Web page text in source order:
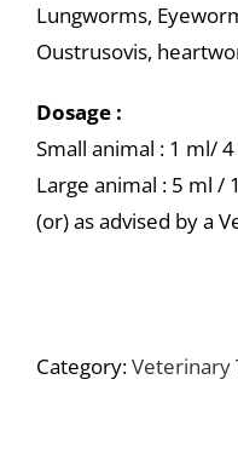
Lungworms,
Oustrusovis,
Dosage :
Small animal : 1 ml/
Large animal : 5 ml /
(or) as advised by a
Category:Veterinary